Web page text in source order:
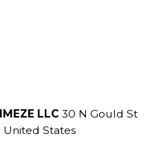
IMEZE LLC 30 N Gould St
United States